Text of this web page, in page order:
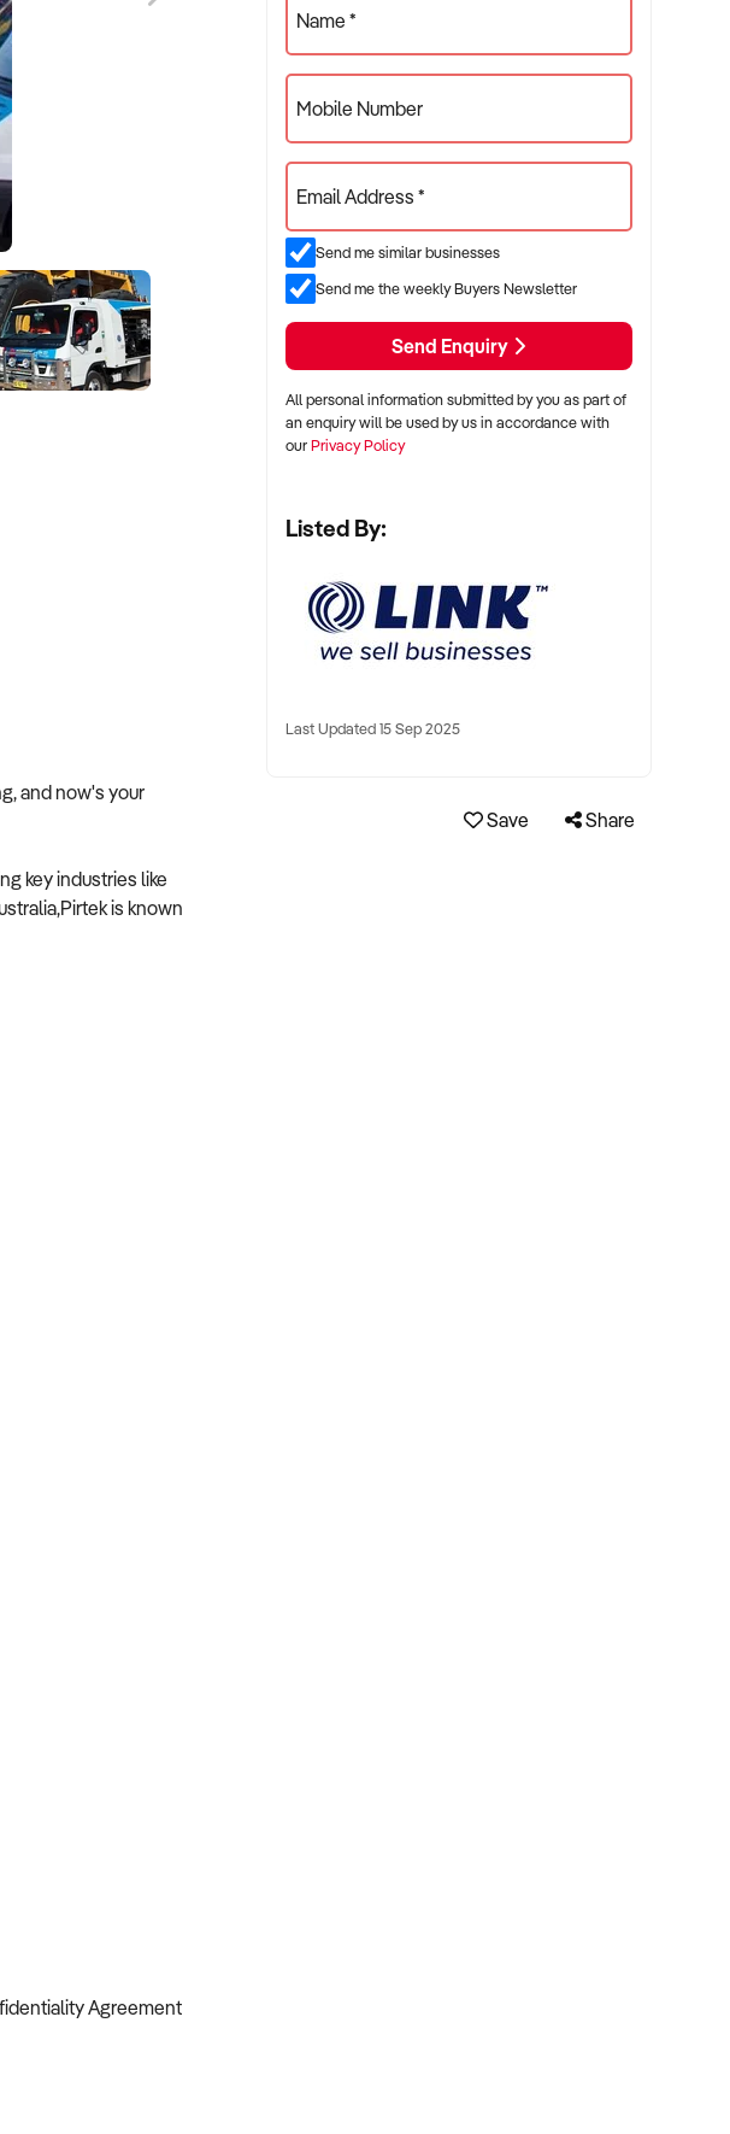
and now's your
key industries like
is known
Agreement
Name *
Mobile Number
Email Address *
Send me similar businesses
Send me the weekly Buyers Newsletter
Send Enquiry
All personal information submitted by you as part of
an enquiry will be used by us in accordance with
ourPrivacy Policy
Listed By:
Last Updated 15 Sep 2025
Save Share